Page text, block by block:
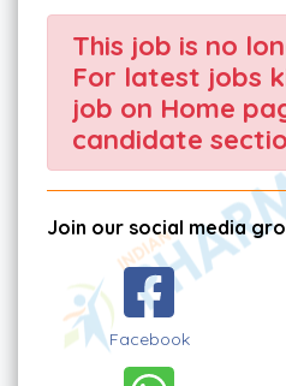
This job is no
For latest jobs
job on Home
candidate
Join our social media
Facebook